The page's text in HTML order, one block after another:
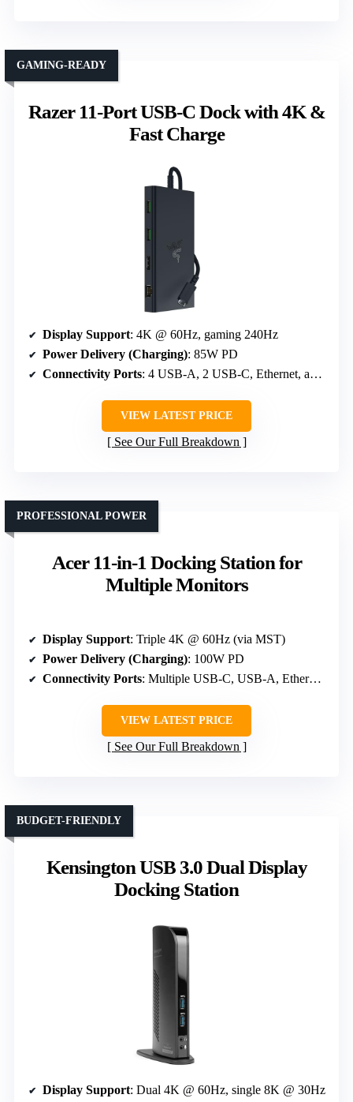
Razer 11-Port USB-C Dock with 4K &
Fast Charge
GAMING-READY
Display Support: 4K @ 60Hz, gaming 240Hz
Power Delivery (Charging): 85W PD
Connectivity Ports: 4 USB-A, 2 USB-C, Ethernet, audio
VIEW LATEST PRICE
See Our Full Breakdown
Acer 11-in-1 Docking Station for
Multiple Monitors
PROFESSIONAL POWER
Display Support: Triple 4K @ 60Hz (via MST)
Power Delivery (Charging): 100W PD
Connectivity Ports: Multiple USB-C, USB-A, Ethernet, SD
VIEW LATEST PRICE
See Our Full Breakdown
Kensington USB 3.0 Dual Display
Docking Station
BUDGET-FRIENDLY
Display Support: Dual 4K @ 60Hz, single 8K @ 30Hz